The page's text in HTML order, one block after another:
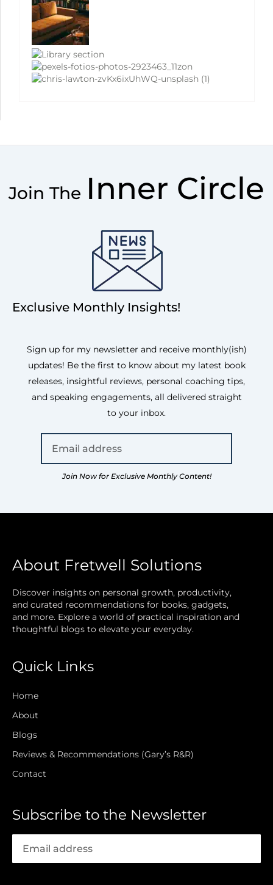
Join The Inner Circle
Exclusive Monthly Insights!
Sign up for my newsletter and receive monthly(ish)
updates! Be the first to know about my latest book
releases, insightful reviews, personal coaching tips,
and speaking engagements, all delivered straight
to your inbox.
Join Now for Exclusive Monthly Content!
About Fretwell Solutions
Discover insights on personal growth, productivity,
and curated recommendations for books, gadgets,
and more. Explore a world of practical inspiration and
thoughtful blogs to elevate your everyday.
Quick Links
Home
About
Blogs
Reviews & Recommendations (Gary’s R&R)
Contact
Subscribe to the Newsletter